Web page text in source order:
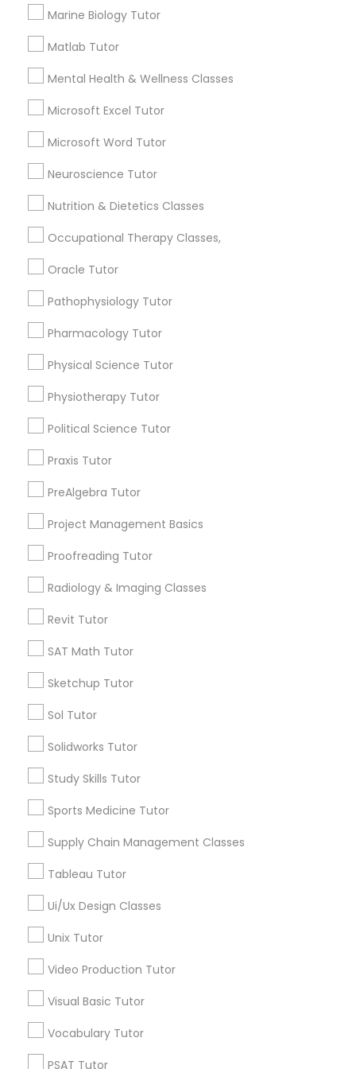
Frontend Development Tutor
Courses
Game Development Classes
Grammar Tutor
Graphic Design Tutor
Information Technology Tutor
Javascript Tutor
Linux Tutor
Logic Tutor
Managerial Accounting Tutor
Marine Biology Tutor
Microsoft Excel Tutor
Neuroscience Tutor
Marine Biology Tutor
Matlab Tutor
Mental Health & Wellness Classes
Microsoft Excel Tutor
Microsoft Word Tutor
Neuroscience Tutor
Nutrition & Dietetics Classes
Occupational Therapy Classes,
Oracle Tutor
Pathophysiology Tutor
Pharmacology Tutor
Physical Science Tutor
Physiotherapy Tutor
Political Science Tutor
Praxis Tutor
PreAlgebra Tutor
Project Management Basics
Proofreading Tutor
Radiology & Imaging Classes
Revit Tutor
SAT Math Tutor
Sketchup Tutor
Sol Tutor
Solidworks Tutor
Study Skills Tutor
Sports Medicine Tutor
Supply Chain Management Classes
Tableau Tutor
Ui/Ux Design Classes
Unix Tutor
Video Production Tutor
Visual Basic Tutor
Vocabulary Tutor
PSAT Tutor
Searches for Educational Lessons Services
for this month
Service provider providing Educational
Lessons Services
Post your Service
Connect with the Best Educational
Lessons
Submit your info to get the best agent contacts
immediately.
Choose your Service *
Name *
City *
Email *
Contact Number *
Types of Educational Lessons
AP Calculus AB
Biology Tutor
Calculus Tutor
Chemistry Tutor
ACT Tutor
Algebra Tutor
Geometry Tutor
Educational Lessons in Nearby